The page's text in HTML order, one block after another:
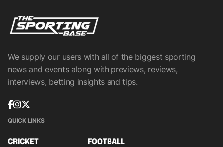
We supply our users with all of the biggest sporting
news and events along with previews, reviews,
interviews, betting insights and tips.
QUICK LINKS
CRICKET
FOOTBALL